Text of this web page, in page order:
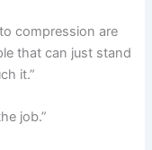
compression are
that can just stand
it.”
job.”